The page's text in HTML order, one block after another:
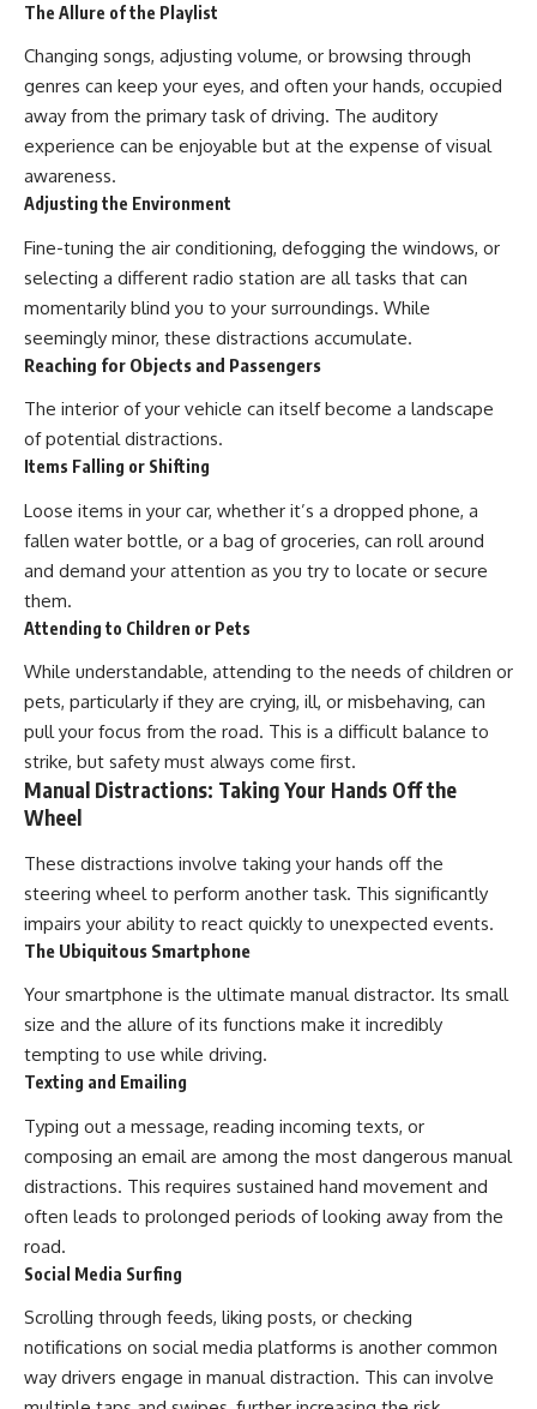
The Allure of the Playlist
Changing songs, adjusting volume, or browsing through
genres can keep your eyes, and often your hands, occupied
away from the primary task of driving. The auditory
experience can be enjoyable but at the expense of visual
awareness.
Adjusting the Environment
Fine-tuning the air conditioning, defogging the windows, or
selecting a different radio station are all tasks that can
momentarily blind you to your surroundings. While
seemingly minor, these distractions accumulate.
Reaching for Objects and Passengers
The interior of your vehicle can itself become a landscape
of potential distractions.
Items Falling or Shifting
Loose items in your car, whether it’s a dropped phone, a
fallen water bottle, or a bag of groceries, can roll around
and demand your attention as you try to locate or secure
them.
Attending to Children or Pets
While understandable, attending to the needs of children or
pets, particularly if they are crying, ill, or misbehaving, can
pull your focus from the road. This is a difficult balance to
strike, but safety must always come first.
Manual Distractions: Taking Your Hands Off the
Wheel
These distractions involve taking your hands off the
steering wheel to perform another task. This significantly
impairs your ability to react quickly to unexpected events.
The Ubiquitous Smartphone
Your smartphone is the ultimate manual distractor. Its small
size and the allure of its functions make it incredibly
tempting to use while driving.
Texting and Emailing
Typing out a message, reading incoming texts, or
composing an email are among the most dangerous manual
distractions. This requires sustained hand movement and
often leads to prolonged periods of looking away from the
road.
Social Media Surfing
Scrolling through feeds, liking posts, or checking
notifications on social media platforms is another common
way drivers engage in manual distraction. This can involve